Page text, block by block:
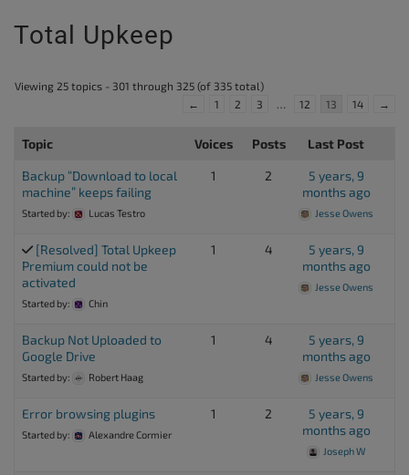
Total Upkeep
Viewing 25 topics - 301 through 325 (of 335 total)
←
1 2 3 … 12 13 14 →
Topic Voices Posts Last Post
Backup “Download to local
machine” keeps failing
Started by: Lucas Testro
1 2
5 years, 9
months ago
Jesse Owens
[Resolved] Total Upkeep
Premium could not be
activated
Started by: Chin
1 4
5 years, 9
months ago
Jesse Owens
Backup Not Uploaded to
Google Drive
Started by: Robert Haag
1 4
5 years, 9
months ago
Jesse Owens
Error browsing plugins
Started by: Alexandre Cormier
1 2
5 years, 9
months ago
Joseph W